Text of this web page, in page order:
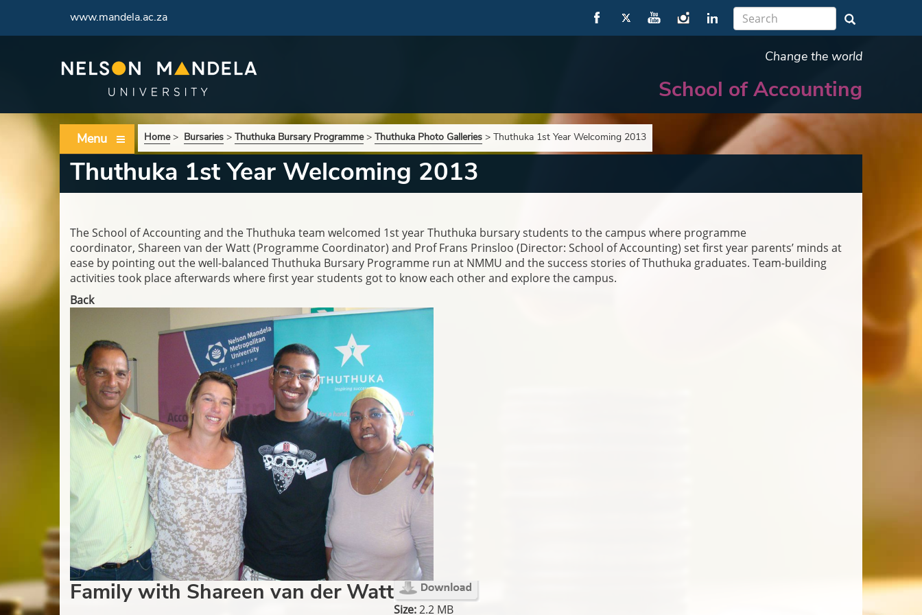
www.mandela.ac.za
Change the world
School of Accounting
Menu Home> Bursaries > Thuthuka Bursary Programme> Thuthuka Photo Galleries > Thuthuka 1st Year Welcoming 2013
Thuthuka 1st Year Welcoming 2013
The School of Accounting and the Thuthuka team welcomed 1st year Thuthuka bursary students to the campus where programme
coordinator, Shareen van der Watt (Programme Coordinator) and Prof Frans Prinsloo (Director: School of Accounting) set first year parents’ minds at
ease by pointing out the well-balanced Thuthuka Bursary Programme run at NMMU and the success stories of Thuthuka graduates. Team-building
activities took place afterwards where first year students got to know each other and explore the campus.
Back
Family with Shareen van der Watt
Size:2.2 MB